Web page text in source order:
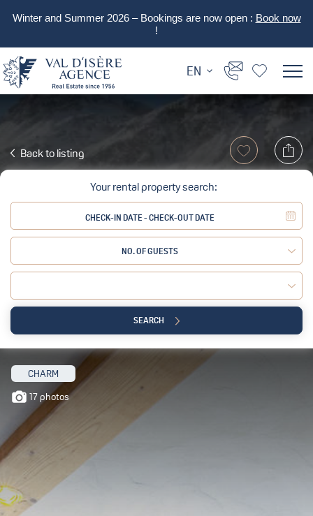
Winter and Summer 2026 – Bookings are now open : Book now
!
EN
Back to listing
Your rental property search:
NO. OF GUESTS
Adult: Child:
SEARCH
CHARM
17 photos